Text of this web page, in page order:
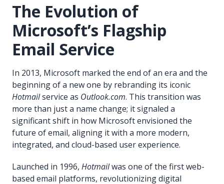
The Evolution of
Microsoft’s Flagship
Email Service
In 2013, Microsoft marked the end of an era and the
beginning of a new one by rebranding its iconic
Hotmailservice as Outlook.com. This transition was
more than just a name change; it signaled a
significant shift in how Microsoft envisioned the
future of email, aligning it with a more modern,
integrated, and cloud-based user experience.
Launched in 1996, Hotmailwas one of the first web-
based email platforms, revolutionizing digital